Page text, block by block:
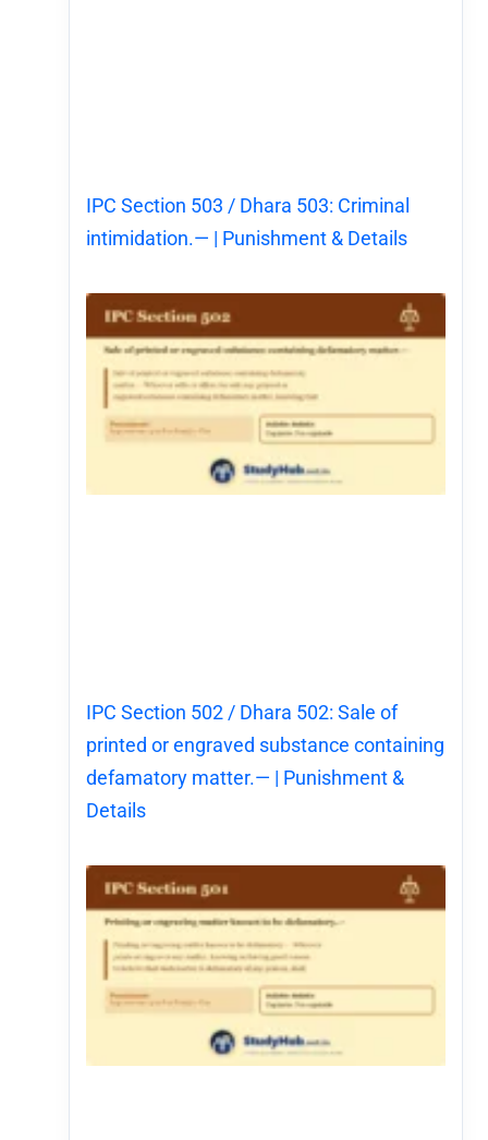
IPC Section 503 / Dhara 503: Criminal
intimidation.— | Punishment & Details
IPC Section 502 / Dhara 502: Sale of
printed or engraved substance containing
defamatory matter.— | Punishment &
Details